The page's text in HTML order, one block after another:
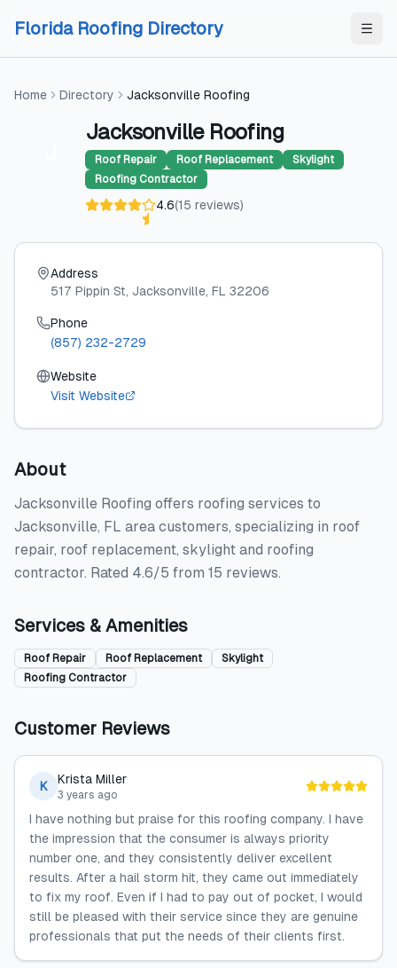
Florida Roofing Directory
Home Directory Jacksonville Roofing
Jacksonville Roofing
Roof Repair Roof Replacement
Skylight
Roofing Contractor
4.6(15 reviews)
Address
517 Pippin St, Jacksonville, FL 32206
Phone
(857) 232-2729
Website
Visit Website
About
Jacksonville Roofing offers roofing services to
Jacksonville, FL area customers, specializing in roof
repair, roof replacement, skylight and roofing
contractor. Rated 4.6/5 from 15 reviews.
Services & Amenities
Roof Repair Roof Replacement
Skylight
Roofing Contractor
Customer Reviews
K Krista Miller
3 years ago
I have nothing but praise for this roofing company. I have
the impression that the consumer is always priority
number one, and they consistently deliver excellent
results. After a hail storm hit, they came out immediately
to fix my roof. Even if I had to pay out of pocket, I would
still be pleased with their service since they are genuine
professionals that put the needs of their clients first.